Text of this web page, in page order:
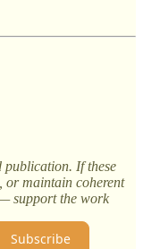
publication. If these
or maintain coherent
support the work
Subscribe